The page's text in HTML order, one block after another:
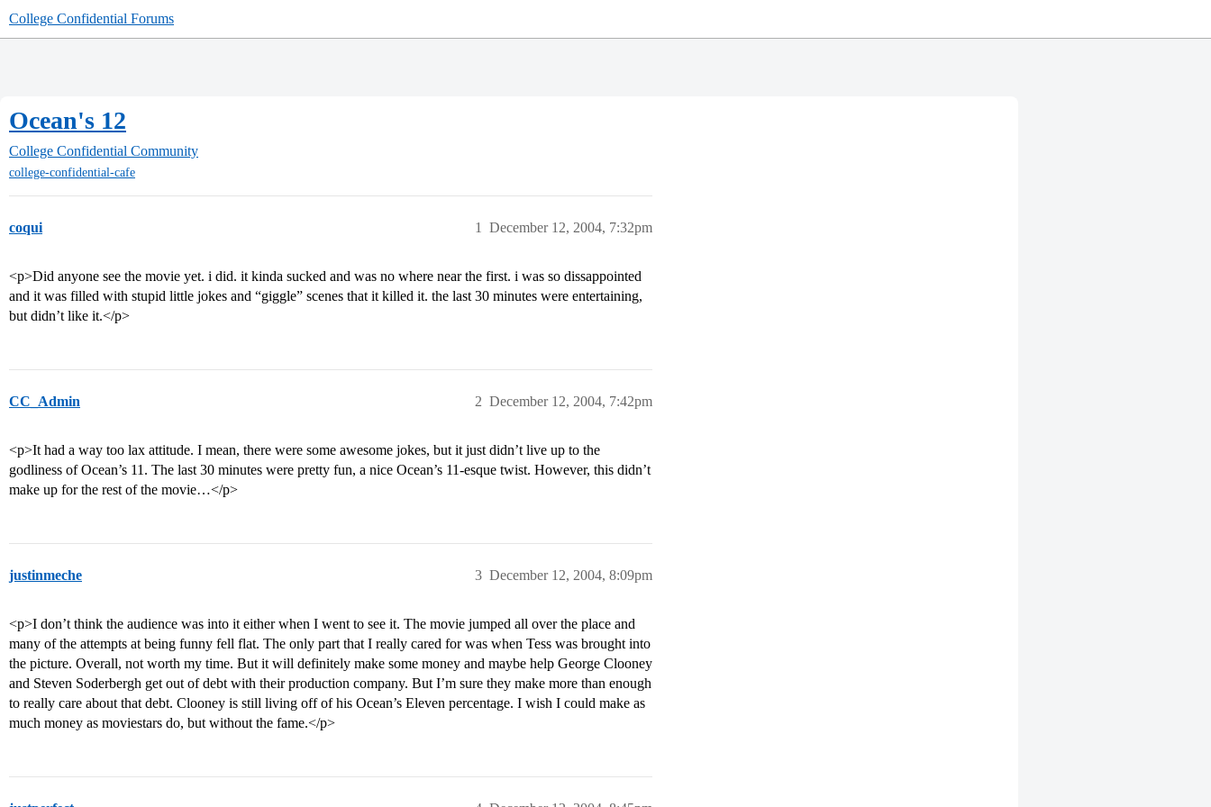
College Confidential Forums
Ocean's 12
College Confidential Community
college-confidential-cafe
coqui December 12, 2004, 7:32pm
1
<p>Did anyone see the movie yet. i did. it kinda sucked and was no where near the first. i was so dissappointed
and it was filled with stupid little jokes and “giggle” scenes that it killed it. the last 30 minutes were entertaining,
but didn’t like it.</p>
CC_Admin December 12, 2004, 7:42pm
2
<p>It had a way too lax attitude. I mean, there were some awesome jokes, but it just didn’t live up to the
godliness of Ocean’s 11. The last 30 minutes were pretty fun, a nice Ocean’s 11-esque twist. However, this didn’t
make up for the rest of the movie…</p>
justinmeche December 12, 2004, 8:09pm
3
<p>I don’t think the audience was into it either when I went to see it. The movie jumped all over the place and
many of the attempts at being funny fell flat. The only part that I really cared for was when Tess was brought into
the picture. Overall, not worth my time. But it will definitely make some money and maybe help George Clooney
and Steven Soderbergh get out of debt with their production company. But I’m sure they make more than enough
to really care about that debt. Clooney is still living off of his Ocean’s Eleven percentage. I wish I could make as
much money as moviestars do, but without the fame.</p>